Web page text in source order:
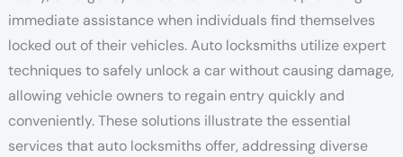
immediate assistance when individuals find themselves
locked out of their vehicles. Auto locksmiths utilize expert
techniques to safely unlock a car without causing damage,
allowing vehicle owners to regain entry quickly and
conveniently. These solutions illustrate the essential
services that auto locksmiths offer, addressing diverse